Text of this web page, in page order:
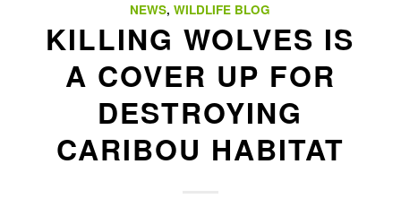
NEWS,WILDLIFE BLOG
KILLING WOLVES IS
A COVER UP FOR
DESTROYING
CARIBOU HABITAT